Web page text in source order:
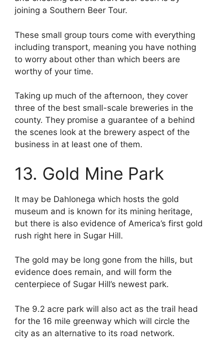
joining a Southern Beer Tour.
These small group tours come with everything
including transport, meaning you have nothing
to worry about other than which beers are
worthy of your time.
Taking up much of the afternoon, they cover
three of the best small-scale breweries in the
county. They promise a guarantee of a behind
the scenes look at the brewery aspect of the
business in at least one of them.
13. Gold Mine Park
It may be Dahlonega which hosts the gold
museum and is known for its mining heritage,
but there is also evidence of America’s first gold
rush right here in Sugar Hill.
The gold may be long gone from the hills, but
evidence does remain, and will form the
centerpiece of Sugar Hill’s newest park.
The 9.2 acre park will also act as the trail head
for the 16 mile greenway which will circle the
city as an alternative to its road network.